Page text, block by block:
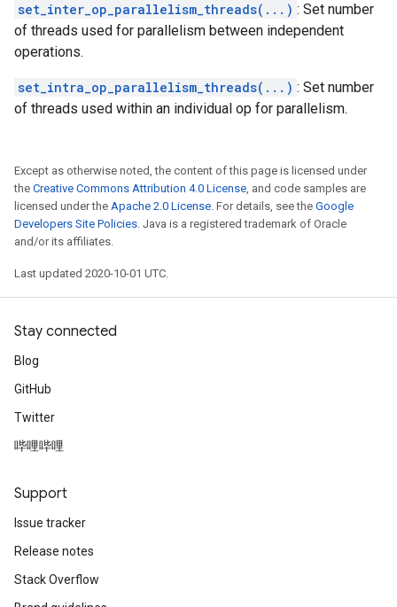
set_inter_op_parallelism_threads(...) : Set number
of threads used for parallelism between independent
operations.
set_intra_op_parallelism_threads(...) : Set number
of threads used within an individual op for parallelism.
Except as otherwise noted, the content of this page is licensed under
the Creative Commons Attribution 4.0 License, and code samples are
licensed under the Apache 2.0 License. For details, see the Google
Developers Site Policies. Java is a registered trademark of Oracle
and/or its affiliates.
Last updated 2020-10-01 UTC.
Stay connected
Blog
GitHub
Twitter
哔哩哔哩
Support
Issue tracker
Release notes
Stack Overflow